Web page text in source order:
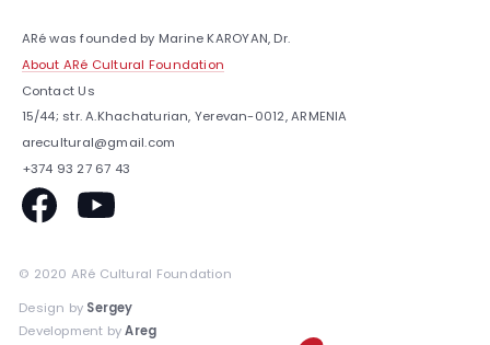
ARé was founded by Marine KAROYAN, Dr.
About ARé Cultural Foundation
Contact Us
15/44; str. A.Khachaturian, Yerevan-0012, ARMENIA
arecultural@gmail.com
+374 93 27 67 43
© 2020 ARé Cultural Foundation
Design by Sergey
Development byAreg